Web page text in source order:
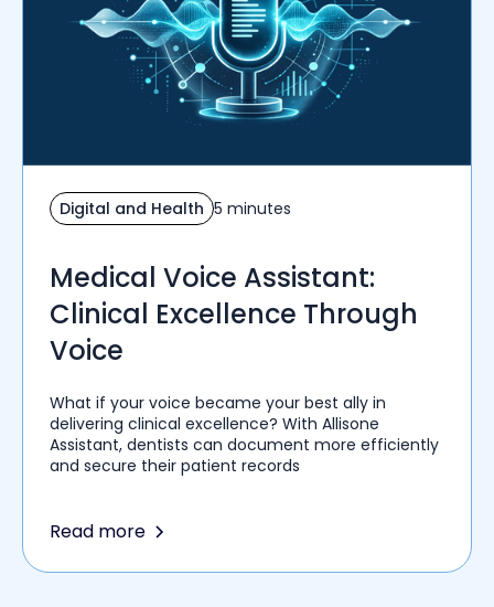
Digital and Health 5 minutes
Medical Voice Assistant:
Clinical Excellence Through
Voice
What if your voice became your best ally in
delivering clinical excellence? With Allisone
Assistant, dentists can document more efficiently
and secure their patient records
Read more